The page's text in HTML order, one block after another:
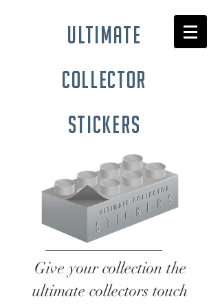
ultimate
collector
stickers
Give your collection the
ultimate collectors touch